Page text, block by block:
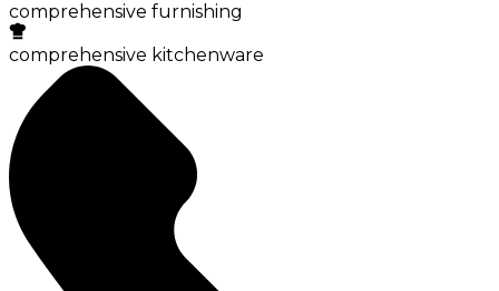
comprehensive furnishing
comprehensive kitchenware